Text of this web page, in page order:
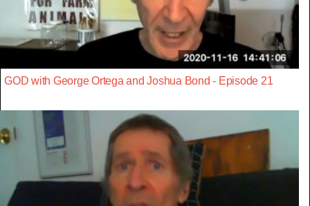
GOD with George Ortega and Joshua Bond - Episode 21